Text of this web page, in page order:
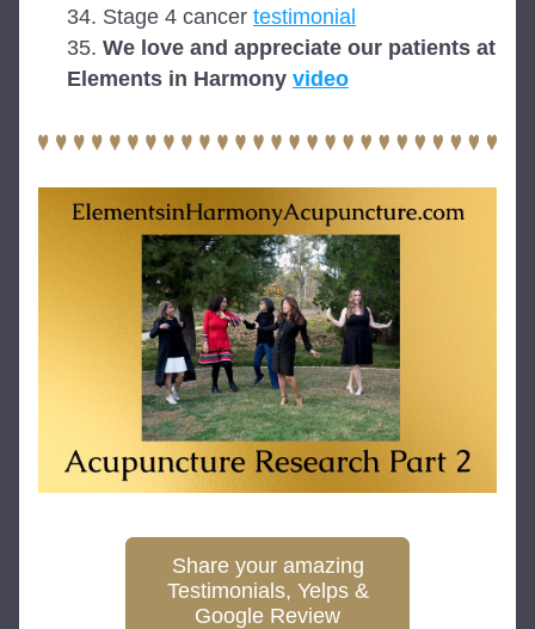
Stage 4 cancer testimonial
We love and appreciate our patients at
Elements in Harmony video
Share your amazing
Testimonials, Yelps &
Google Review